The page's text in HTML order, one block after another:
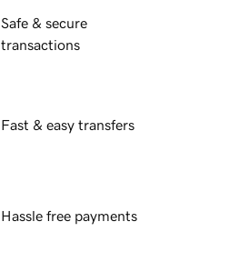
Safe & secure
transactions
Fast & easy transfers
Hassle free payments